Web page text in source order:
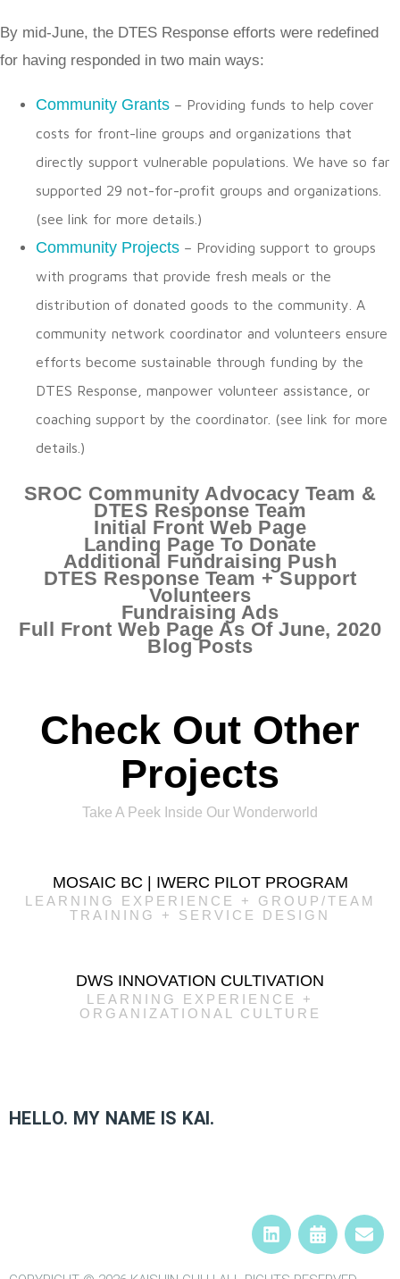
By mid-June, the DTES Response efforts were redefined
for having responded in two main ways:
Community Grants – Providing funds to help cover
costs for front-line groups and organizations that
directly support vulnerable populations. We have so far
supported 29 not-for-profit groups and organizations.
(see link for more details.)
Community Projects – Providing support to groups
with programs that provide fresh meals or the
distribution of donated goods to the community. A
community network coordinator and volunteers ensure
efforts become sustainable through funding by the
DTES Response, manpower volunteer assistance, or
coaching support by the coordinator. (see link for more
details.)
SROC Community Advocacy Team &
DTES Response Team
Initial Front Web Page
Landing Page To Donate
Additional Fundraising Push
DTES Response Team + Support
Volunteers
Fundraising Ads
Full Front Web Page As Of June, 2020
Blog Posts
Check Out Other
Projects
Take A Peek Inside Our Wonderworld
MOSAIC BC | IWERC PILOT PROGRAM
LEARNING EXPERIENCE + GROUP/TEAM
TRAINING + SERVICE DESIGN
DWS INNOVATION CULTIVATION
LEARNING EXPERIENCE +
ORGANIZATIONAL CULTURE
HELLO. MY NAME IS KAI.​